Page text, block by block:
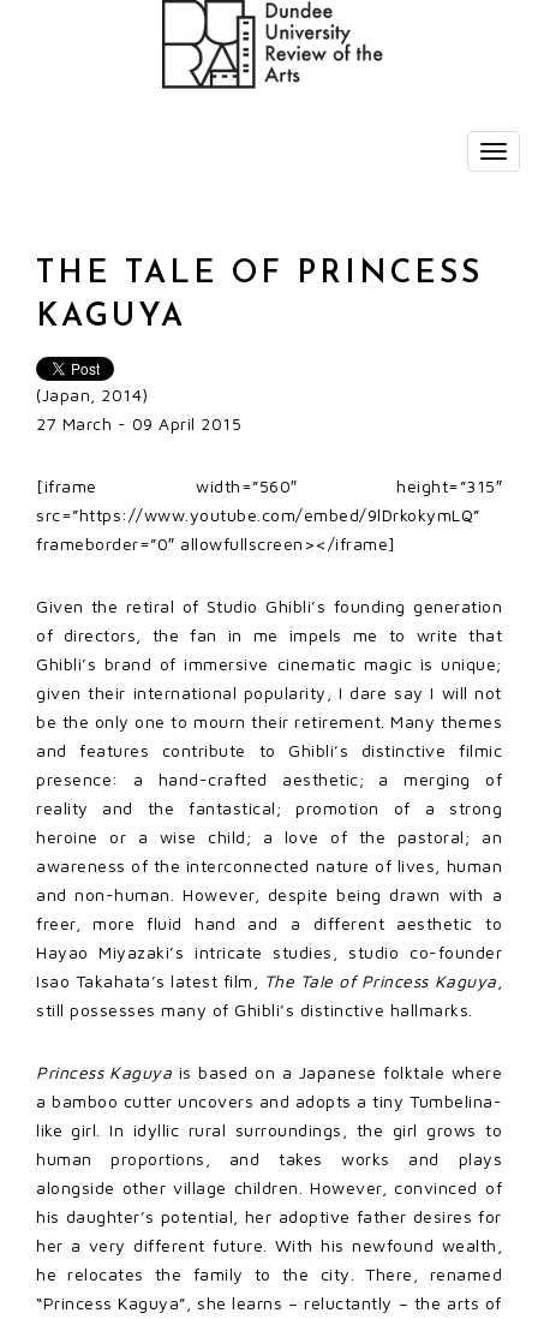
THE TALE OF PRINCESS
KAGUYA
(Japan, 2014)
27 March - 09 April 2015
[iframe width=”560″ height=”315″
src=”https://www.youtube.com/embed/9lDrkokymLQ”
frameborder=”0″ allowfullscreen></iframe]
Given the retiral of Studio Ghibli’s founding generation
of directors, the fan in me impels me to write that
Ghibli’s brand of immersive cinematic magic is unique;
given their international popularity, I dare say I will not
be the only one to mourn their retirement. Many themes
and features contribute to Ghibli’s distinctive filmic
presence: a hand-crafted aesthetic; a merging of
reality and the fantastical; promotion of a strong
heroine or a wise child; a love of the pastoral; an
awareness of the interconnected nature of lives, human
and non-human. However, despite being drawn with a
freer, more fluid hand and a different aesthetic to
Hayao Miyazaki’s intricate studies, studio co-founder
Isao Takahata’s latest film,
The Tale of Princess Kaguya
still possesses many of Ghibli’s distinctive hallmarks.
Princess Kaguya is based on a Japanese folktale where
a bamboo cutter uncovers and adopts a tiny Tumbelina-
like girl. In idyllic rural surroundings, the girl grows to
human proportions, and takes works and plays
alongside other village children. However, convinced of
his daughter’s potential, her adoptive father desires for
her a very different future. With his newfound wealth,
he relocates the family to the city. There, renamed
“Princess Kaguya”, she learns – reluctantly – the arts of